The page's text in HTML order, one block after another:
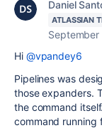
Daniel
ATLASSIAN
Hi @vpandey6
Pipelines was
those expanders.
the command
command running